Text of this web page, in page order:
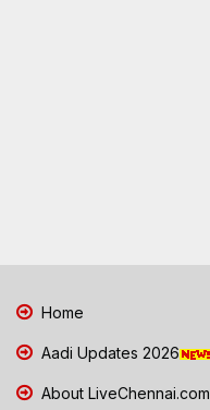
Home
Aadi Updates 2026
About LiveChennai.com